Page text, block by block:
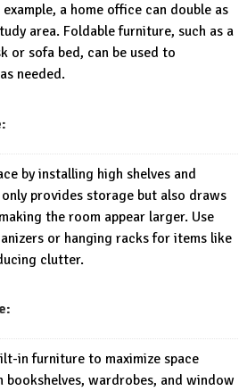
a home office can double as
area. Foldable furniture, such as a
or sofa bed, can be used to
needed.
by installing high shelves and
provides storage but also draws
the room appear larger. Use
or hanging racks for items like
clutter.
in furniture to maximize space
wardrobes, and window